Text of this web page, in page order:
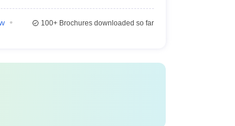
100+Brochures downloaded so far